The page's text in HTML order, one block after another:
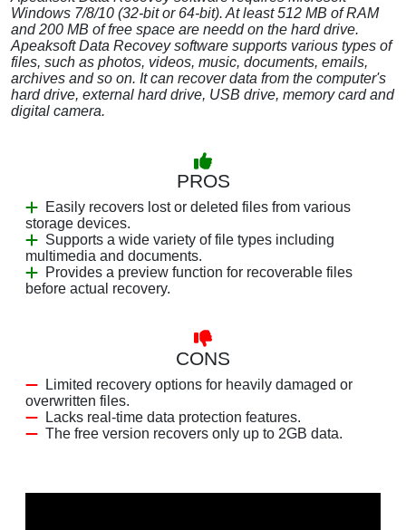
Windows 7/8/10 (32-bit or 64-bit). At least 512 MB of RAM
and 200 MB of free space are needd on the hard drive.
Apeaksoft Data Recovey software supports various types of
files, such as photos, videos, music, documents, emails,
archives and so on. It can recover data from the computer's
hard drive, external hard drive, USB drive, memory card and
digital camera.
PROS
Easily recovers lost or deleted files from various
storage devices.
Supports a wide variety of file types including
multimedia and documents.
Provides a preview function for recoverable files
before actual recovery.
CONS
Limited recovery options for heavily damaged or
overwritten files.
Lacks real-time data protection features.
The free version recovers only up to 2GB data.